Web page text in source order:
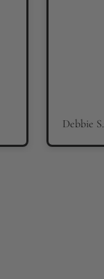
Debbie S.